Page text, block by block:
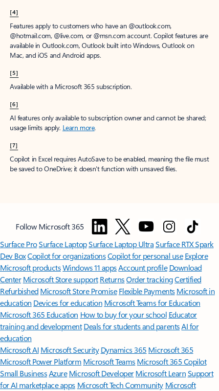
[4]
Features apply to customers who have an @outlook.com,
@hotmail.com, @live.com, or @msn.com account. Copilot features are
available in Outlook.com, Outlook built into Windows, Outlook on
Mac, and iOS and Android apps.
[5]
Available with a Microsoft 365 subscription.
[6]
AI features only available to subscription owner and cannot be shared;
usage limits apply. Learn more.
[7]
Copilot in Excel requires AutoSave to be enabled, meaning the file must
be saved to OneDrive; it doesn't function with unsaved files.
Follow Microsoft 365
Surface ProSurface LaptopSurface Laptop UltraSurface RTX Spark
Dev BoxCopilot for organizationsCopilot for personal use Explore
Microsoft productsWindows 11 appsAccount profile Download
Center Microsoft Store support ReturnsOrder trackingCertified
Refurbished Microsoft Store Promise Flexible Payments Microsoft in
education Devices for education Microsoft Teams for Education
Microsoft 365 Education How to buy for your school Educator
training and development Deals for students and parentsAI for
education
Microsoft AI Microsoft Security Dynamics 365 Microsoft 365
Microsoft Power Platform Microsoft TeamsMicrosoft 365 Copilot
Small BusinessAzure Microsoft DeveloperMicrosoft LearnSupport
for AI marketplace apps Microsoft Tech Community Microsoft